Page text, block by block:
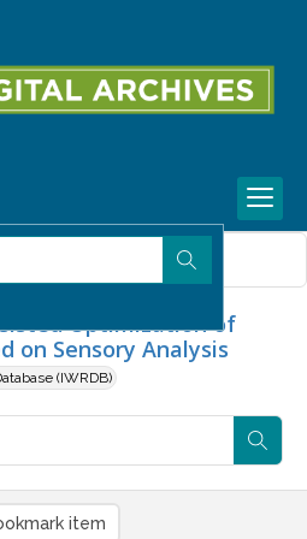
Optimization of
on Sensory Analysis
(IWRDB)
item